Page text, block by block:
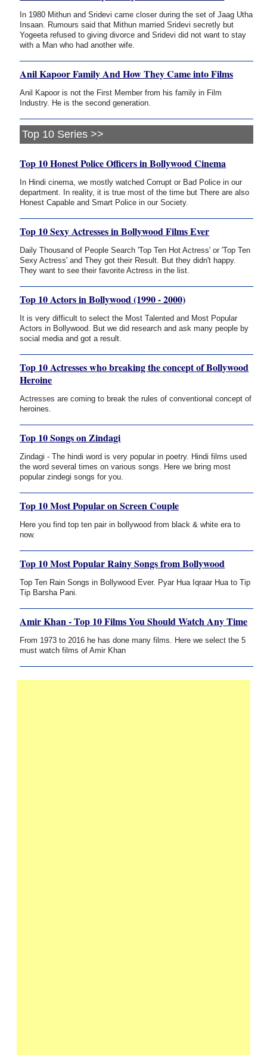
In 1980 Mithun and Sridevi came closer during the set of Jaag Utha
Insaan. Rumours said that Mithun married Sridevi secretly but
Yogeeta refused to giving divorce and Sridevi did not want to stay
with a Man who had another wife.
Anil Kapoor Family And How They Came into Films
Anil Kapoor is not the First Member from his family in Film
Industry. He is the second generation.
Top 10 Series >>
Top 10 Honest Police Officers in Bollywood Cinema
In Hindi cinema, we mostly watched Corrupt or Bad Police in our
department. In reality, it is true most of the time but There are also
Honest Capable and Smart Police in our Society.
Top 10 Sexy Actresses in Bollywood Films Ever
Daily Thousand of People Search 'Top Ten Hot Actress' or 'Top Ten
Sexy Actress' and They got their Result. But they didn't happy.
They want to see their favorite Actress in the list.
Top 10 Actors in Bollywood (1990 - 2000)
It is very difficult to select the Most Talented and Most Popular
Actors in Bollywood. But we did research and ask many people by
social media and got a result.
Top 10 Actresses who breaking the concept of Bollywood
Heroine
Actresses are coming to break the rules of conventional concept of
heroines.
Top 10 Songs on Zindagi
Zindagi - The hindi word is very popular in poetry. Hindi films used
the word several times on various songs. Here we bring most
popular zindegi songs for you.
Top 10 Most Popular on Screen Couple
Here you find top ten pair in bollywood from black & white era to
now.
Top 10 Most Popular Rainy Songs from Bollywood
Top Ten Rain Songs in Bollywood Ever. Pyar Hua Iqraar Hua to Tip
Tip Barsha Pani.
Amir Khan - Top 10 Films You Should Watch Any Time
From 1973 to 2016 he has done many films. Here we select the 5
must watch films of Amir Khan